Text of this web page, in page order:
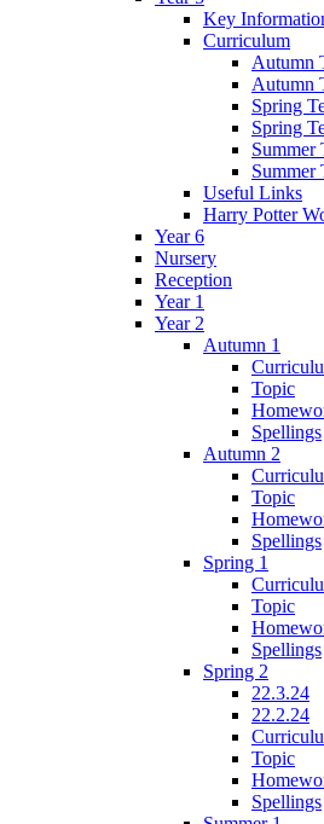
Key
Curriculum
Autumn
Autumn
Spring
Spring
Summer
Summer
Useful Links
Harry Potter
Year 6
Nursery
Reception
Year 1
Year 2
Autumn 1
Topic
Spellings
Autumn 2
Topic
Spellings
Spring 1
Topic
Spellings
Spring 2
22.3.24
22.2.24
Topic
Spellings